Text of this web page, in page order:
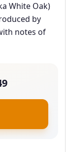
White Oak)
by
notes of